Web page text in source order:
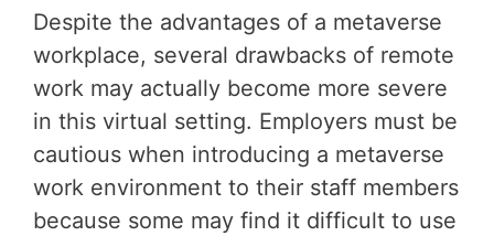
Despite the advantages of a metaverse
workplace, several drawbacks of remote
work may actually become more severe
in this virtual setting. Employers must be
cautious when introducing a metaverse
work environment to their staff members
because some may find it difficult to use